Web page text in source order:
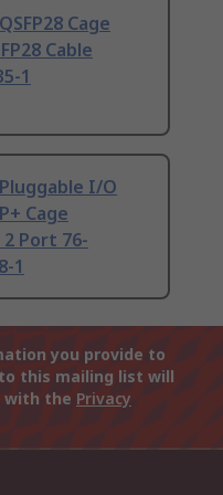
Cage
Cable
1
I/O
Cage
Port 76-
1
you provide to
this mailing list will
with the Privacy